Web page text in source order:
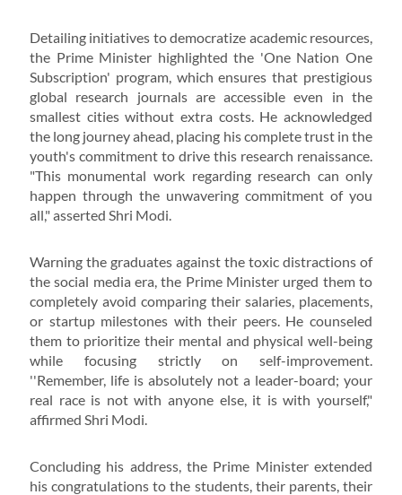
Detailing initiatives to democratize academic resources,
the Prime Minister highlighted the 'One Nation One
Subscription' program, which ensures that prestigious
global research journals are accessible even in the
smallest cities without extra costs. He acknowledged
the long journey ahead, placing his complete trust in the
youth's commitment to drive this research renaissance.
"This monumental work regarding research can only
happen through the unwavering commitment of you
all," asserted Shri Modi.
Warning the graduates against the toxic distractions of
the social media era, the Prime Minister urged them to
completely avoid comparing their salaries, placements,
or startup milestones with their peers. He counseled
them to prioritize their mental and physical well-being
while focusing strictly on self-improvement.
''Remember, life is absolutely not a leader-board; your
real race is not with anyone else, it is with yourself,"
affirmed Shri Modi.
Concluding his address, the Prime Minister extended
his congratulations to the students, their parents, their